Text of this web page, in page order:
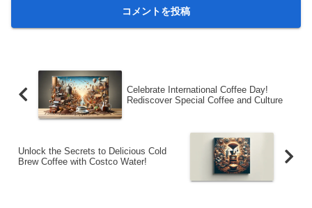
Celebrate International Coffee Day!
Rediscover Special Coffee and Culture
Unlock the Secrets to Delicious Cold
Brew Coffee with Costco Water!